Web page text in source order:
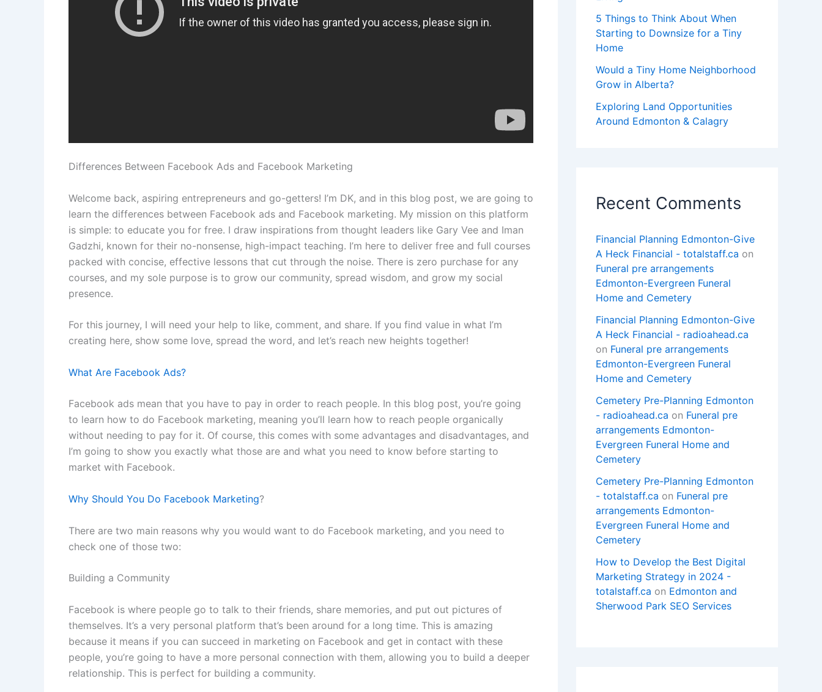
Differences Between Facebook Ads and Facebook Marketing
Welcome back, aspiring entrepreneurs and go-getters! I’m DK, and in this blog post, we are going to
learn the differences between Facebook ads and Facebook marketing. My mission on this platform
is simple: to educate you for free. I draw inspirations from thought leaders like Gary Vee and Iman
Gadzhi, known for their no-nonsense, high-impact teaching. I’m here to deliver free and full courses
packed with concise, effective lessons that cut through the noise. There is zero purchase for any
courses, and my sole purpose is to grow our community, spread wisdom, and grow my social
presence.
For this journey, I will need your help to like, comment, and share. If you find value in what I’m
creating here, show some love, spread the word, and let’s reach new heights together!
What Are Facebook Ads?
Facebook ads mean that you have to pay in order to reach people. In this blog post, you’re going
to learn how to do Facebook marketing, meaning you’ll learn how to reach people organically
without needing to pay for it. Of course, this comes with some advantages and disadvantages, and
I’m going to show you exactly what those are and what you need to know before starting to
market with Facebook.
Why Should You Do Facebook Marketing?
There are two main reasons why you would want to do Facebook marketing, and you need to
check one of those two:
Building a Community
Facebook is where people go to talk to their friends, share memories, and put out pictures of
themselves. It’s a very personal platform that’s been around for a long time. This is amazing
because it means if you can succeed in marketing on Facebook and get in contact with these
people, you’re going to have a more personal connection with them, allowing you to build a deeper
relationship. This is perfect for building a community.
5 Things to Think About When
Starting to Downsize for a Tiny
Home
Would a Tiny Home Neighborhood
Grow in Alberta?
Exploring Land Opportunities
Around Edmonton & Calagry
Recent Comments
Financial Planning Edmonton-Give
A Heck Financial - totalstaff.ca on
Funeral pre arrangements
Edmonton-Evergreen Funeral
Home and Cemetery
Financial Planning Edmonton-Give
A Heck Financial - radioahead.ca
on Funeral pre arrangements
Edmonton-Evergreen Funeral
Home and Cemetery
Cemetery Pre-Planning Edmonton
- radioahead.ca on Funeral pre
arrangements Edmonton-
Evergreen Funeral Home and
Cemetery
Cemetery Pre-Planning Edmonton
- totalstaff.ca on Funeral pre
arrangements Edmonton-
Evergreen Funeral Home and
Cemetery
How to Develop the Best Digital
Marketing Strategy in 2024 -
totalstaff.ca on Edmonton and
Sherwood Park SEO Services